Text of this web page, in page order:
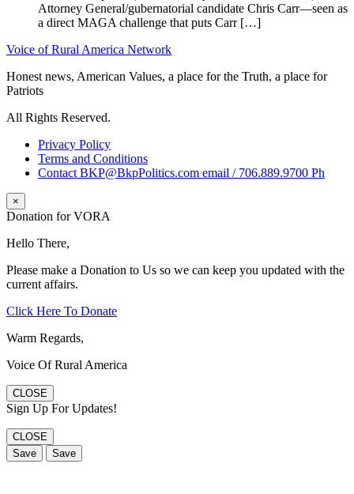
Attorney General/gubernatorial candidate Chris Carr—seen as
a direct MAGA challenge that puts Carr […]
Voice of Rural America Network
Honest news, American Values, a place for the Truth, a place for
Patriots
All Rights Reserved.
Privacy Policy
Terms and Conditions
Contact BKP@BkpPolitics.com email / 706.889.9700 Ph
×
Donation for VORA
Hello There,
Please make a Donation to Us so we can keep you updated with the
current affairs.
Click Here To Donate
Warm Regards,
Voice Of Rural America
CLOSE
Sign Up For Updates!
CLOSE